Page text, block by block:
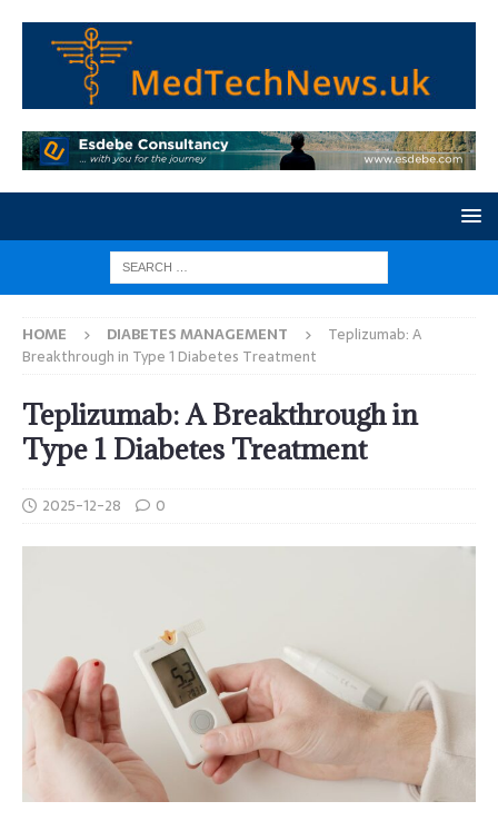
HOME DIABETES MANAGEMENT
Teplizumab: A
Breakthrough in Type 1 Diabetes Treatment
Teplizumab: A Breakthrough in
Type 1 Diabetes Treatment
2025-12-28 0